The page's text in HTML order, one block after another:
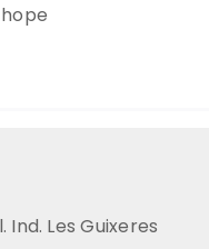
Ind. Les Guixeres